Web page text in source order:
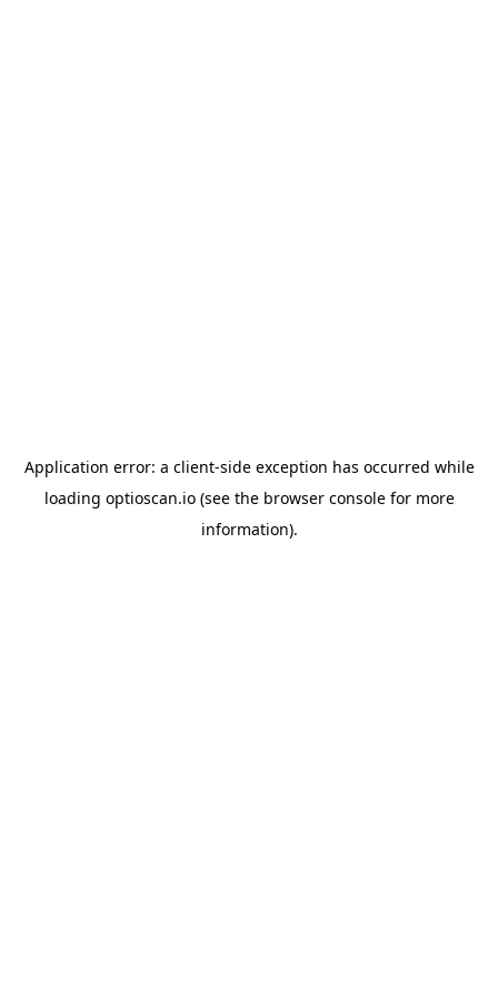
Application error: a client-side exception has occurred while
loading optioscan.io(see the browser consolefor more
information).